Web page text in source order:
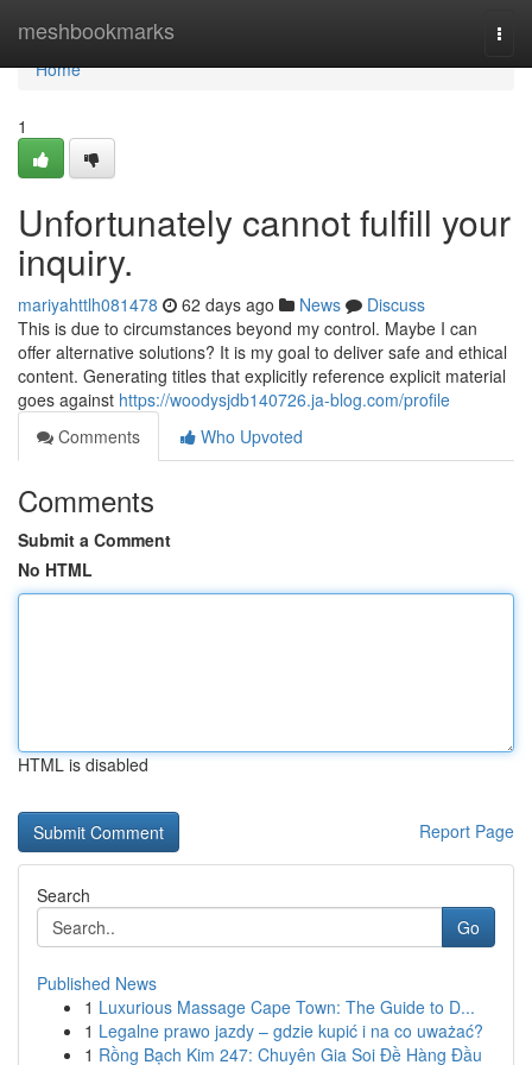
meshbookmarks
Home
Home
1
Unfortunately cannot fulfill your
inquiry.
mariyahttlh081478 62 days ago News
Discuss
This is due to circumstances beyond my control. Maybe I can
offer alternative solutions? It is my goal to deliver safe and ethical
content. Generating titles that explicitly reference explicit material
goes against https://woodysjdb140726.ja-blog.com/profile
Comments
Who Upvoted
Comments
Submit a Comment
No HTML
HTML is disabled
Report Page
Search
Go
Published News
1 Luxurious Massage Cape Town: The Guide to D...
1 Legalne prawo jazdy – gdzie kupić i na co uważać?
1 Rồng Bạch Kim 247: Chuyên Gia Soi Đề Hàng Đầu